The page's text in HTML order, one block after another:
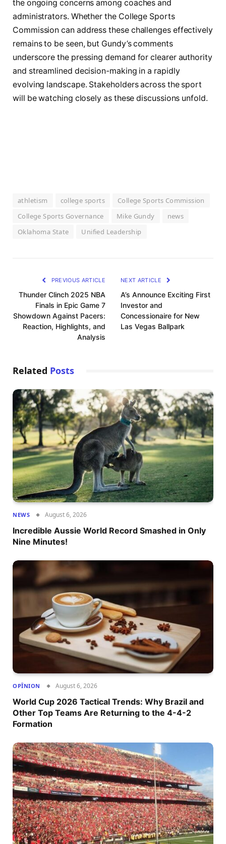
the ongoing concerns among coaches and
administrators. Whether the College Sports
Commission can address these challenges effectively
remains to be seen, but Gundy’s comments
underscore the pressing demand for clearer authority
and streamlined decision-making in a rapidly
evolving landscape. Stakeholders across the sport
will be watching closely as these discussions unfold.
athletism college sports
College Sports Commission
College Sports Governance
Mike Gundy
news
Oklahoma State
Unified Leadership
PREVIOUS ARTICLE
Thunder Clinch 2025 NBA
Finals in Epic Game 7
Showdown Against Pacers:
Reaction, Highlights, and
Analysis
NEXT ARTICLE
A’s Announce Exciting First
Investor and
Concessionaire for New
Las Vegas Ballpark
Related Posts
NEWS August 6, 2026
Incredible Aussie World Record Smashed in Only
Nine Minutes!
OPÎNION August 6, 2026
World Cup 2026 Tactical Trends: Why Brazil and
Other Top Teams Are Returning to the 4-4-2
Formation